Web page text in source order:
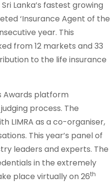
Lanka’s fastest growing
‘Insurance Agent of the
year. This
from 12 markets and 33
to the life insurance
Awards platform
process. The
LIMRA as a co-organiser,
This year’s panel of
leaders and experts. The
in the extremely
place virtually on 26th